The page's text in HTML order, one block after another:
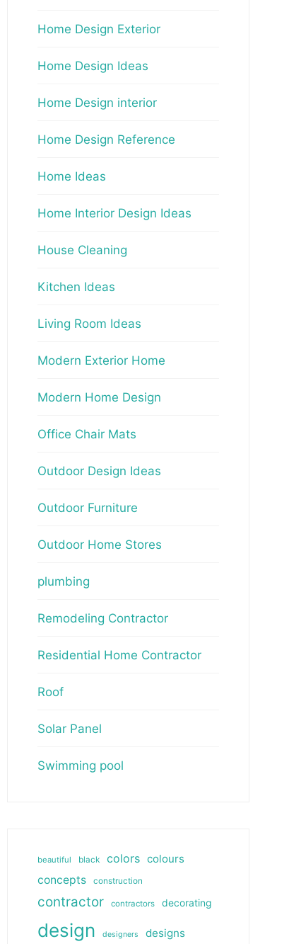
Home Design Exterior
Home Design Ideas
Home Design interior
Home Design Reference
Home Ideas
Home Interior Design Ideas
House Cleaning
Kitchen Ideas
Living Room Ideas
Modern Exterior Home
Modern Home Design
Office Chair Mats
Outdoor Design Ideas
Outdoor Furniture
Outdoor Home Stores
plumbing
Remodeling Contractor
Residential Home Contractor
Roof
Solar Panel
Swimming pool
beautiful black colors colours
concepts
construction
contractor contractors decorating
design designers designs